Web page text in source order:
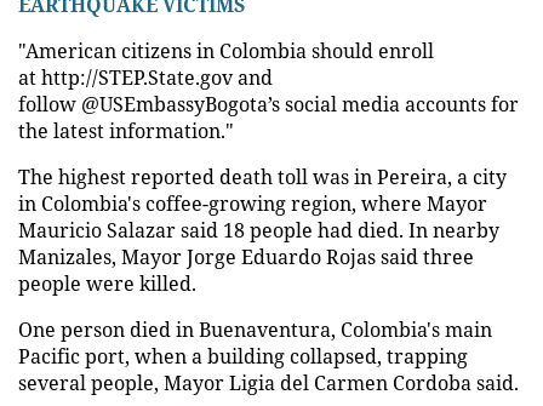
"American citizens in Colombia should enroll
at http://STEP.State.gov and
follow @USEmbassyBogota’s social media accounts for
the latest information."
The highest reported death toll was in Pereira, a city
in Colombia's coffee-growing region, where Mayor
Mauricio Salazar said 18 people had died. In nearby
Manizales, Mayor Jorge Eduardo Rojas said three
people were killed.
One person died in Buenaventura, Colombia's main
Pacific port, when a building collapsed, trapping
several people, Mayor Ligia del Carmen Cordoba said.